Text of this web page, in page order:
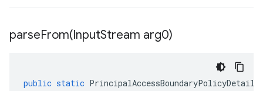
parseFrom(InputStream arg0)
public static PrincipalAccessBoundaryPolicyDetails